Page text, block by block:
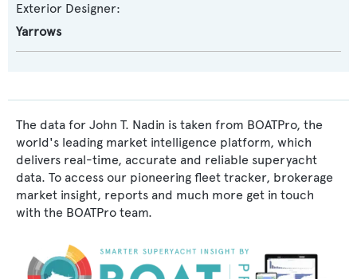
Exterior Designer:
Yarrows
The data for John T. Nadin is taken from BOATPro, the
world's leading market intelligence platform, which
delivers real-time, accurate and reliable superyacht
data. To access our pioneering fleet tracker, brokerage
market insight, reports and much more get in touch
with the BOATPro team.